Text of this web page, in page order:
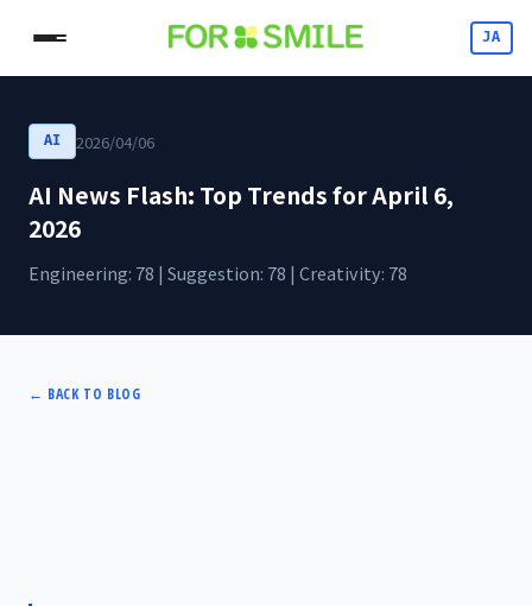
JA
AI 2026/04/06
AI News Flash: Top Trends for April 6,
2026
Engineering: 78 | Suggestion: 78 | Creativity: 78
← BACK TO BLOG